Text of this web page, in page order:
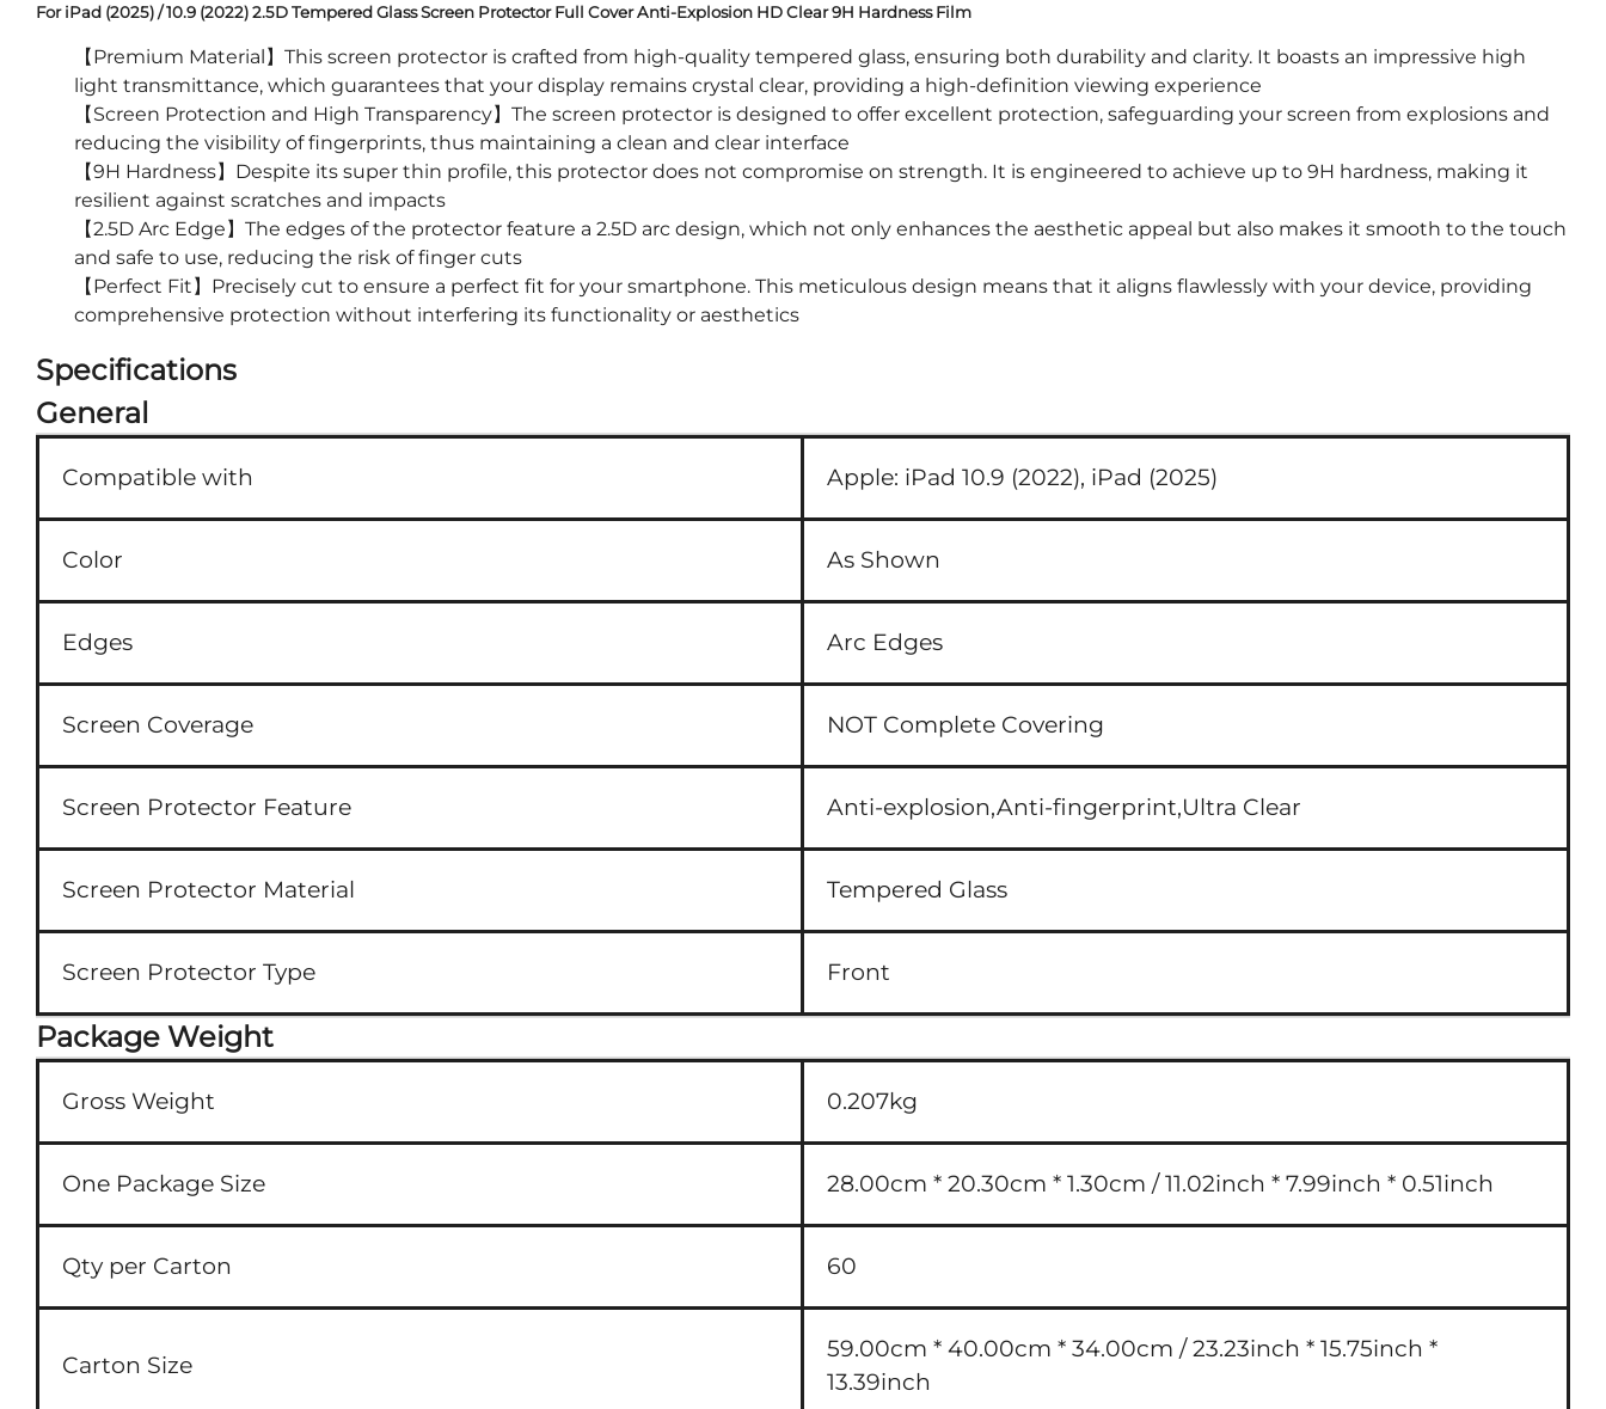
For iPad (2025) / 10.9 (2022) 2.5D Tempered Glass Screen Protector Full Cover Anti-Explosion HD Clear 9H Hardness Film
【Premium Material】This screen protector is crafted from high-quality tempered glass, ensuring both durability and clarity. It boasts an impressive high
light transmittance, which guarantees that your display remains crystal clear, providing a high-definition viewing experience
【Screen Protection and High Transparency】The screen protector is designed to offer excellent protection, safeguarding your screen from explosions and
reducing the visibility of fingerprints, thus maintaining a clean and clear interface
【9H Hardness】Despite its super thin profile, this protector does not compromise on strength. It is engineered to achieve up to 9H hardness, making it
resilient against scratches and impacts
【2.5D Arc Edge】The edges of the protector feature a 2.5D arc design, which not only enhances the aesthetic appeal but also makes it smooth to the touch
and safe to use, reducing the risk of finger cuts
【Perfect Fit】Precisely cut to ensure a perfect fit for your smartphone. This meticulous design means that it aligns flawlessly with your device, providing
comprehensive protection without interfering its functionality or aesthetics
Specifications
General
Compatible with Apple: iPad 10.9 (2022), iPad (2025)
Color As Shown
Edges Arc Edges
Screen Coverage NOT Complete Covering
Screen Protector Feature Anti-explosion,Anti-fingerprint,Ultra Clear
Screen Protector Material Tempered Glass
Screen Protector Type Front
Package Weight
Gross Weight 0.207kg
One Package Size 28.00cm * 20.30cm * 1.30cm / 11.02inch * 7.99inch * 0.51inch
Qty per Carton 60
Carton Size
59.00cm * 40.00cm * 34.00cm / 23.23inch * 15.75inch *
13.39inch